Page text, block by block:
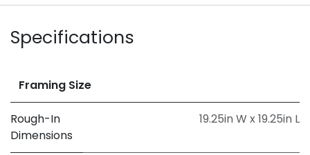
Specifications
Framing Size
Rough-In
Dimensions
19.25in W x 19.25in L